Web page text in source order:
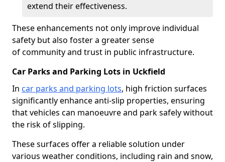
extend their effectiveness.
These enhancements not only improve individual
safety but also foster a greater sense
of community and trust in public infrastructure.
Car Parks and Parking Lots in Uckfield
In car parks and parking lots, high friction surfaces
significantly enhance anti-slip properties, ensuring
that vehicles can manoeuvre and park safely without
the risk of slipping.
These surfaces offer a reliable solution under
various weather conditions, including rain and snow,